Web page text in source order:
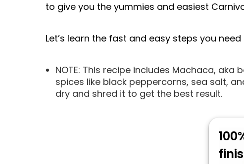
to give you the yummies and easiest
Let’s learn the fast and easy steps you
NOTE: This recipe includes Machaca,
spices like black peppercorns, sea salt,
dry and shred it to get the best result.